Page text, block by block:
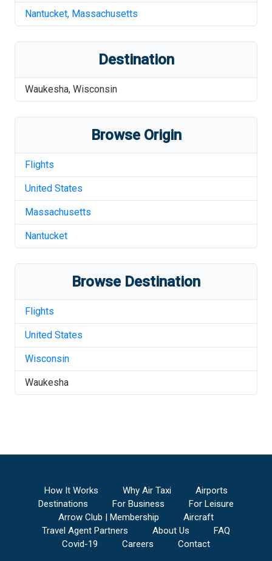
Nantucket, Massachusetts
Destination
Waukesha, Wisconsin
Browse Origin
Flights
United States
Massachusetts
Nantucket
Browse Destination
Flights
United States
Wisconsin
Waukesha
How It Works Why Air Taxi
Airports
Destinations
For Business
For Leisure
Arrow Club | Membership
Aircraft
Travel Agent Partners
About Us
FAQ
Covid-19
Careers Contact